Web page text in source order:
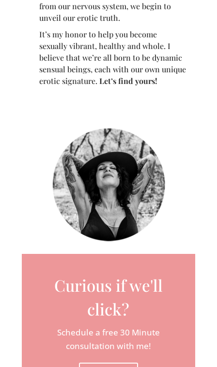
from our nervous system, we begin to
unveil our erotic truth.
It’s my honor to help you become
sexually vibrant, healthy and whole. I
believe that we’re all born to be dynamic
sensual beings, each with our own unique
erotic signature. Let’s find yours!
Curious if we'll
click?
Schedule a free 30 Minute
consultation with me!